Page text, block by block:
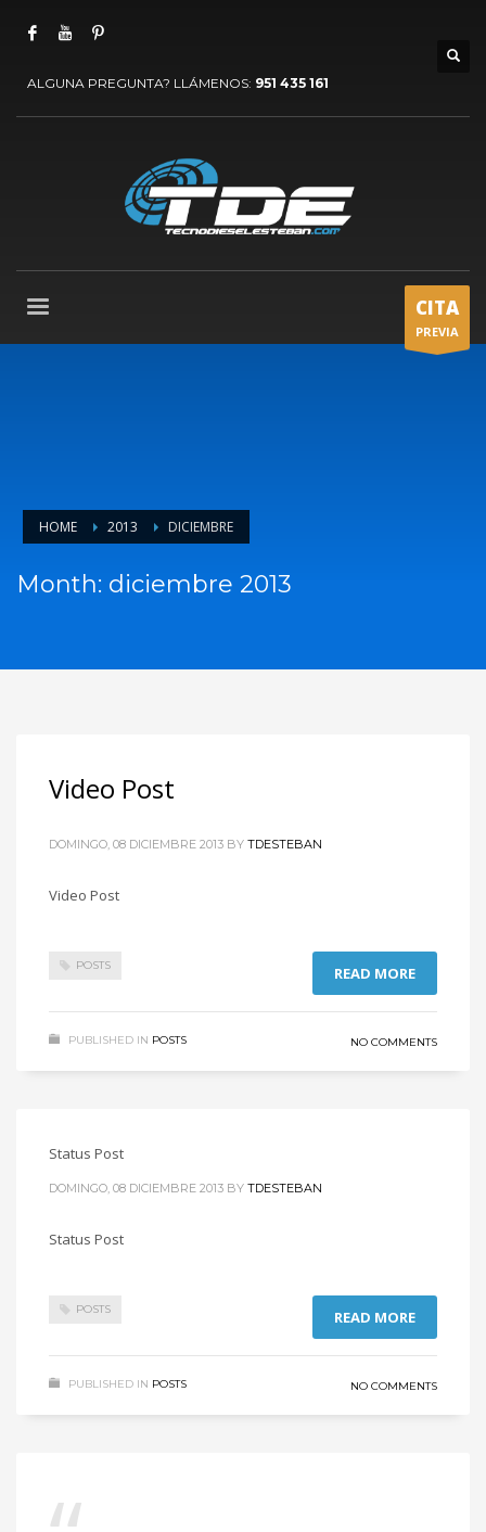
ALGUNA PREGUNTA? LLÁMENOS: 951 435 161
CITA
PREVIA
HOME 2013 DICIEMBRE
Month: diciembre 2013
Video Post
DOMINGO, 08 DICIEMBRE 2013 BY TDESTEBAN
Video Post
POSTS READ MORE
PUBLISHED IN POSTS NO COMMENTS
Status Post
DOMINGO, 08 DICIEMBRE 2013 BY TDESTEBAN
Status Post
POSTS READ MORE
PUBLISHED IN POSTS NO COMMENTS